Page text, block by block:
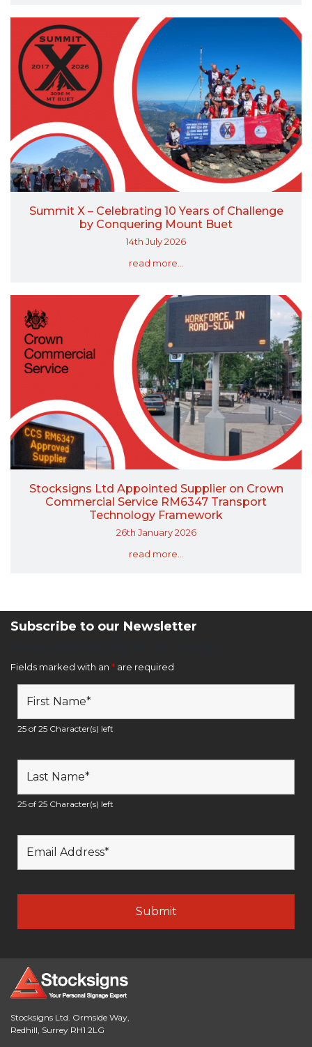
Summit X – Celebrating 10 Years of Challenge
by Conquering Mount Buet
14th July 2026
read more...
Stocksigns Ltd Appointed Supplier on Crown
Commercial Service RM6347 Transport
Technology Framework
26th January 2026
read more...
Subscribe to our Newsletter
Fields marked with an * are required
25 of 25 Character(s) left
25 of 25 Character(s) left
Stocksigns Ltd. Ormside Way,
Redhill, Surrey RH1 2LG